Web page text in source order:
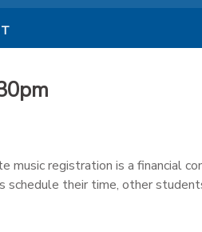
music registration is a financial
schedule their time, other